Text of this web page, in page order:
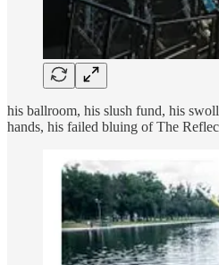
his ballroom, his slush fund, his
hands, his failed bluing of The